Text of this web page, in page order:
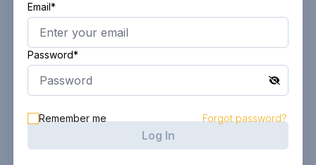
Email*
Password*
Remember me Forgot password?
Log In